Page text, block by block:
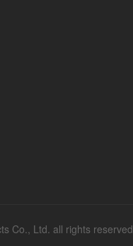
Co., Ltd. all rights reserved